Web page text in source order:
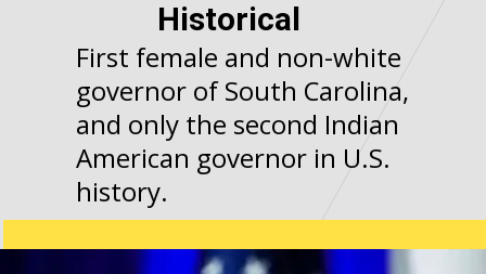
First female and non-white
governor of South Carolina,
and only the second Indian
American governor in U.S.
history.
Historical